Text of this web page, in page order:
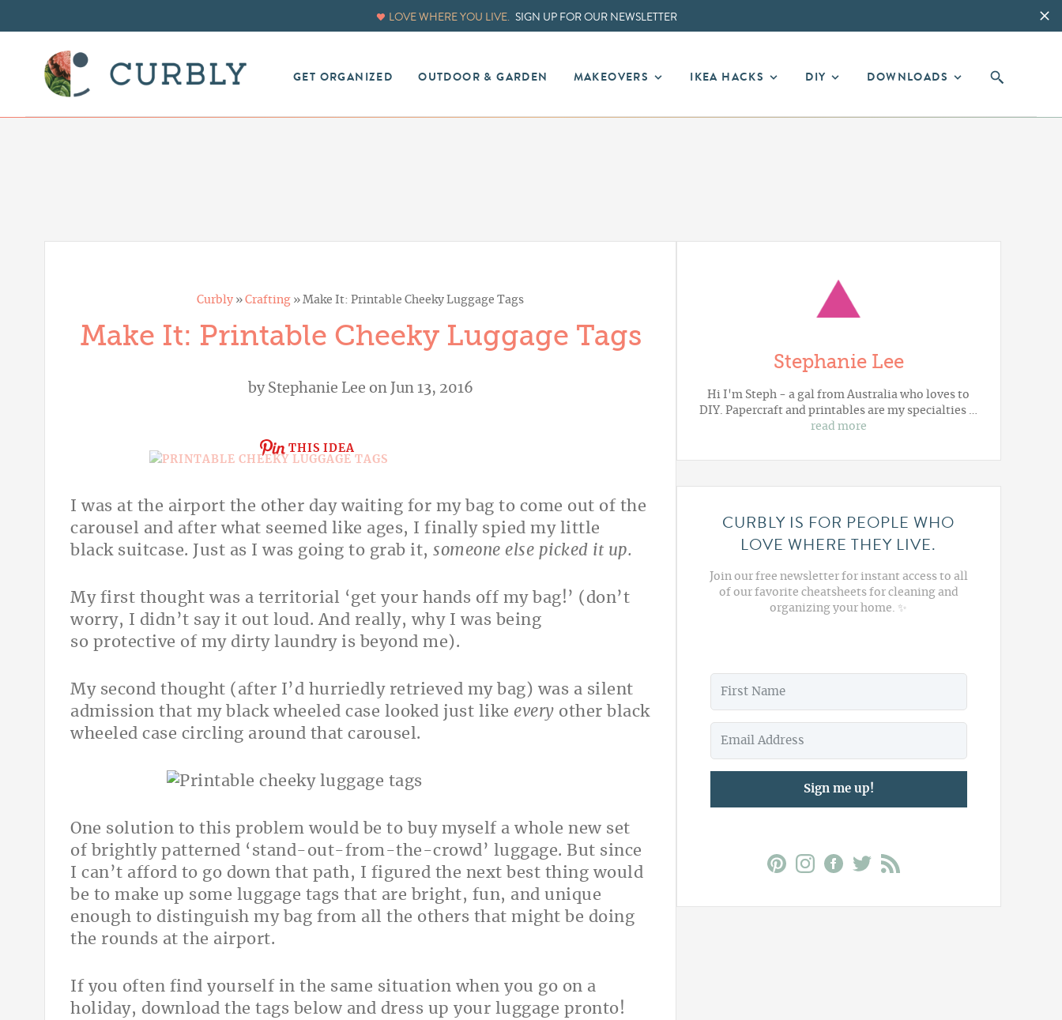
LOVE WHERE YOU LIVE. SIGN UP FOR OUR NEWSLETTER
GET ORGANIZED OUTDOOR & GARDEN MAKEOVERS IKEA HACKS DIY DOWNLOADS
Curbly » Crafting » Make It: Printable Cheeky Luggage Tags
Make It: Printable Cheeky Luggage Tags
by Stephanie Lee on Jun 13, 2016
THIS IDEA
I was at the airport the other day waiting for my bag to come out of the
carousel and after what seemed like ages, I finally spied my little
black suitcase. Just as I was going to grab it, someone else picked it up.
My first thought was a territorial ‘get your hands off my bag!’ (don’t
worry, I didn’t say it out loud. And really, why I was being
so protective of my dirty laundry is beyond me).
My second thought (after I’d hurriedly retrieved my bag) was a silent
admission that my black wheeled case looked just like every other black
wheeled case circling around that carousel.
One solution to this problem would be to buy myself a whole new set
of brightly patterned ‘stand-out-from-the-crowd’ luggage. But since
I can’t afford to go down that path, I figured the next best thing would
be to make up some luggage tags that are bright, fun, and unique
enough to distinguish my bag from all the others that might be doing
the rounds at the airport.
If you often find yourself in the same situation when you go on a
holiday, download the tags below and dress up your luggage pronto!
Stephanie Lee
Hi I'm Steph - a gal from Australia who loves to
DIY. Papercraft and printables are my specialties …
read more
CURBLY IS FOR PEOPLE WHO
LOVE WHERE THEY LIVE.
Join our free newsletter for instant access to all
of our favorite cheatsheets for cleaning and
organizing your home. ✨
Sign me up!